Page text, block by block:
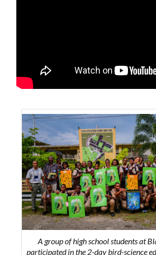
A group of high school students at
participated in the 2-day bird-science